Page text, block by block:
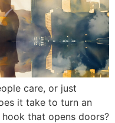
care, or just
it take to turn an
that opens doors?